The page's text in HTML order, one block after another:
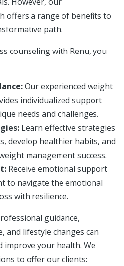
offers a range of benefits to
path.
counseling with Renu, you
Our experienced weight
individualized support
needs and challenges.
Learn effective strategies
develop healthier habits, and
management success.
Receive emotional support
to navigate the emotional
with resilience.
guidance,
and lifestyle changes can
improve your health. We
to offer our clients: